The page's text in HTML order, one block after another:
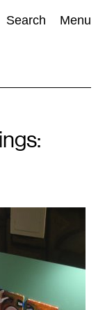
Search Menu
Visual Art(798